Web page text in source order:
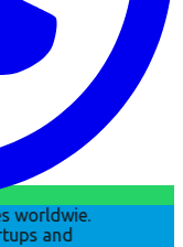
worldwie.
and